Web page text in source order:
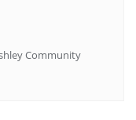
Community